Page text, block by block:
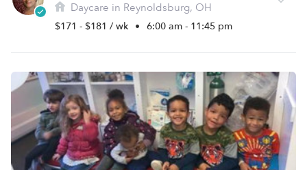
Daycare in Reynoldsburg, OH
$171 - $181 / wk • 6:00 am - 11:45 pm